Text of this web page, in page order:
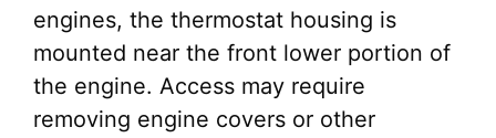
engines, the thermostat housing is
mounted near the front lower portion of
the engine. Access may require
removing engine covers or other